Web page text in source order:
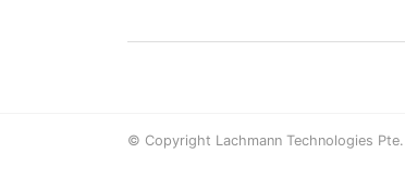
© Copyright Lachmann Technologies